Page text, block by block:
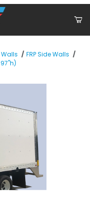
FRP Side Walls